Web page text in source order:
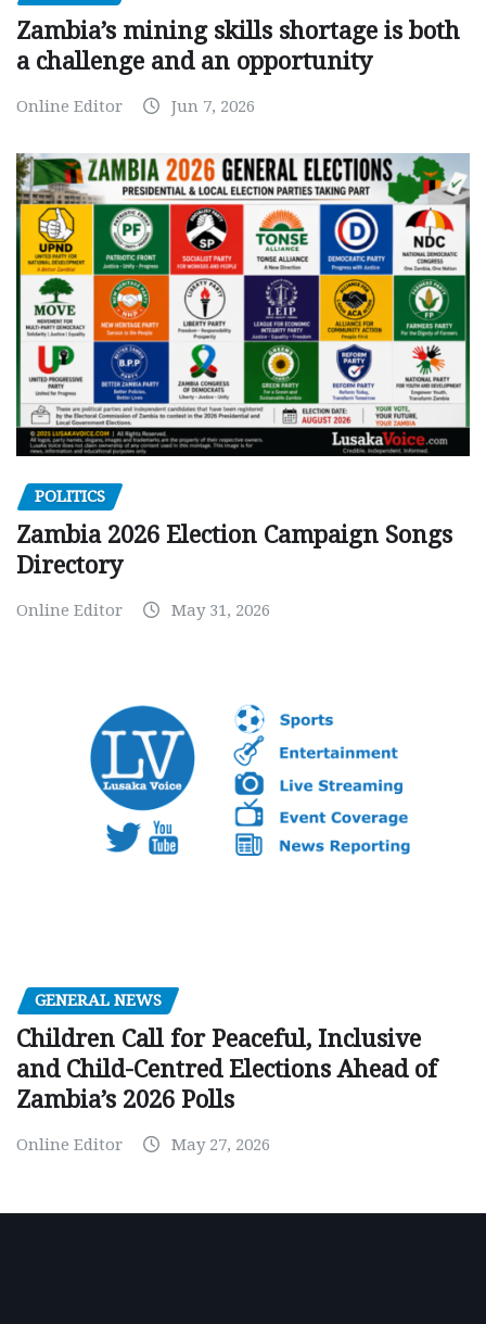
Zambia’s mining skills shortage is both
a challenge and an opportunity
Online Editor Jun 7, 2026
POLITICS
Zambia 2026 Election Campaign Songs
Directory
Online Editor May 31, 2026
GENERAL NEWS
Children Call for Peaceful, Inclusive
and Child-Centred Elections Ahead of
Zambia’s 2026 Polls
Online Editor May 27, 2026